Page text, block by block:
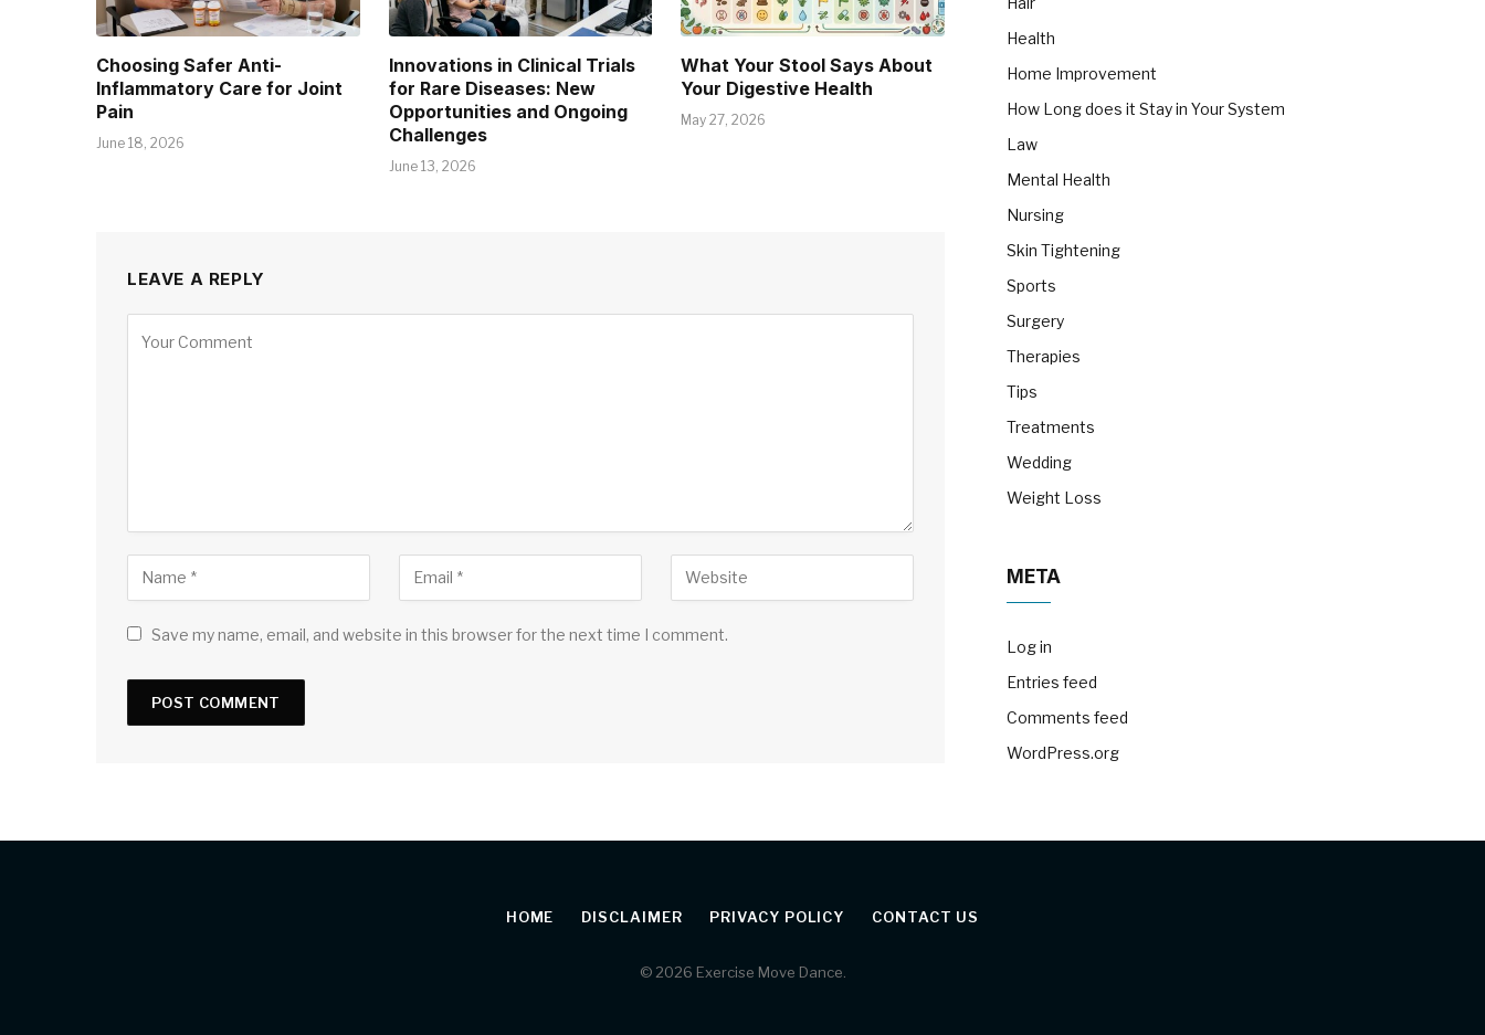
Choosing Safer Anti-
Inflammatory Care for Joint
Pain
June 18, 2026
Innovations in Clinical Trials
for Rare Diseases: New
Opportunities and Ongoing
Challenges
June 13, 2026
What Your Stool Says About
Your Digestive Health
May 27, 2026
LEAVE A REPLY
Save my name, email, and website in this browser for the next time I comment.
Health
Home Improvement
How Long does it Stay in Your System
Law
Mental Health
Nursing
Skin Tightening
Sports
Surgery
Therapies
Tips
Treatments
Wedding
Weight Loss
META
Log in
Entries feed
Comments feed
WordPress.org
HOME DISCLAIMER PRIVACY POLICY CONTACT US
© 2026 Exercise Move Dance.